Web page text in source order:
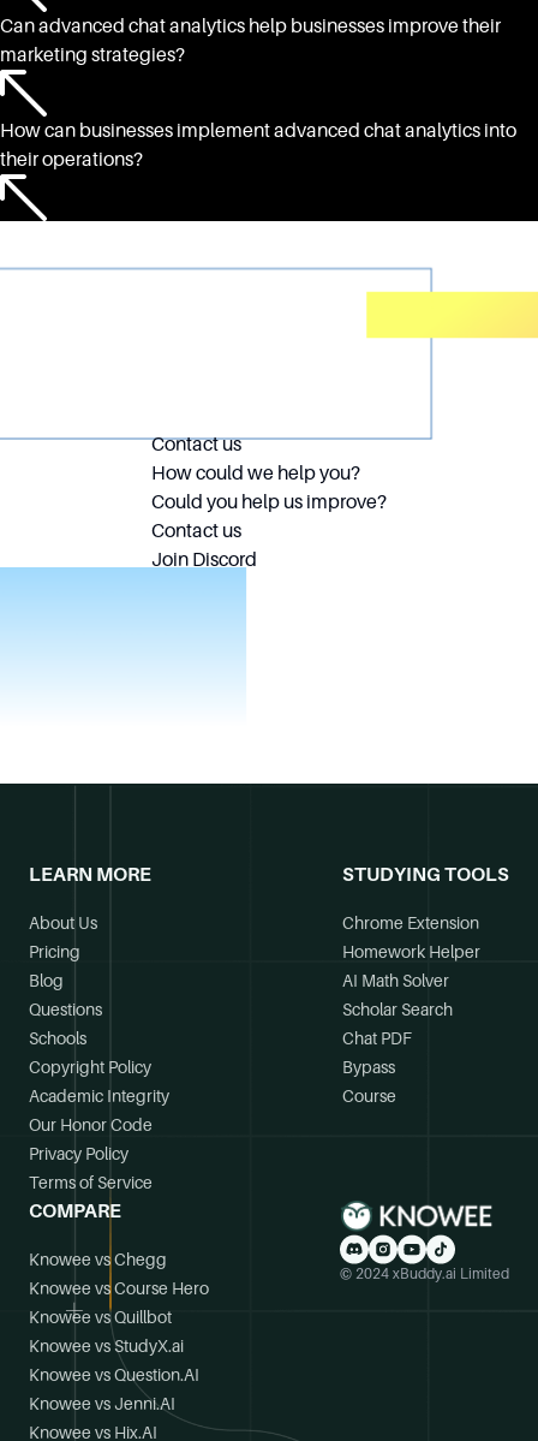
Can advanced chat analytics help businesses improve their
marketing strategies?
How can businesses implement advanced chat analytics into
their operations?
Contact us
How could we help you?
Could you help us improve?
Contact us
Join Discord
LEARN MORE
About Us
Pricing
Blog
Questions
Schools
Copyright Policy
Academic Integrity
Our Honor Code
Privacy Policy
Terms of Service
STUDYING TOOLS
Chrome Extension
Homework Helper
AI Math Solver
Scholar Search
Chat PDF
Bypass
Course
COMPARE
Knowee vs Chegg
Knowee vs Course Hero
Knowee vs Quillbot
Knowee vs StudyX.ai
Knowee vs Question.AI
Knowee vs Jenni.AI
Knowee vs Hix.AI
© 2024 xBuddy.ai Limited